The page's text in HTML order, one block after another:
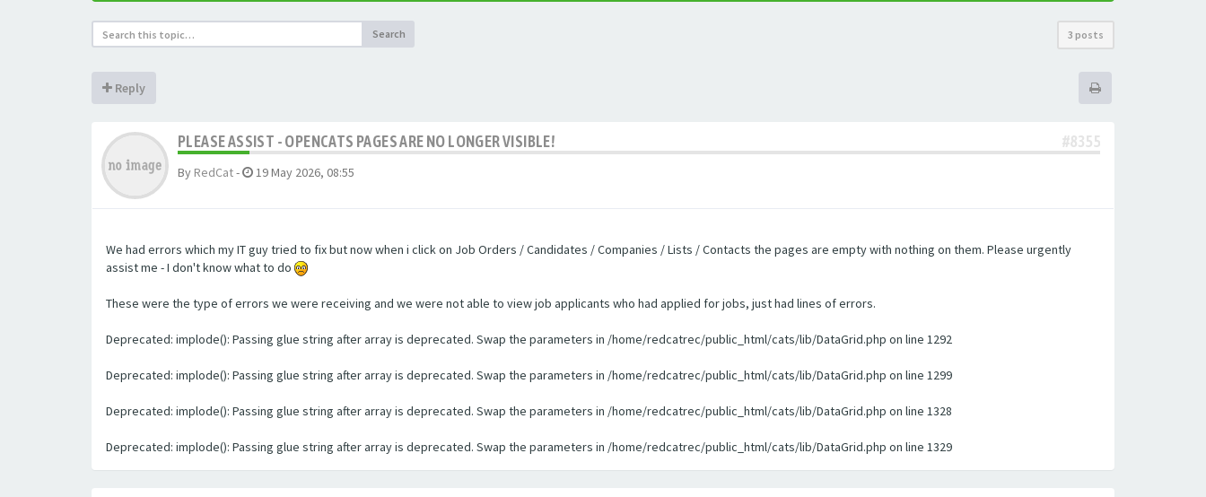
Search 3 posts
Reply
PLEASE ASSIST - OPENCATS PAGES ARE NO LONGER VISIBLE! #8355
By RedCat- 19 May 2026, 08:55
We had errors which my IT guy tried to fix but now when i click on Job Orders / Candidates / Companies / Lists / Contacts the pages are empty with nothing on them. Please urgently
assist me - I don't know what to do
These were the type of errors we were receiving and we were not able to view job applicants who had applied for jobs, just had lines of errors.
Deprecated: implode(): Passing glue string after array is deprecated. Swap the parameters in /home/redcatrec/public_html/cats/lib/DataGrid.php on line 1292
Deprecated: implode(): Passing glue string after array is deprecated. Swap the parameters in /home/redcatrec/public_html/cats/lib/DataGrid.php on line 1299
Deprecated: implode(): Passing glue string after array is deprecated. Swap the parameters in /home/redcatrec/public_html/cats/lib/DataGrid.php on line 1328
Deprecated: implode(): Passing glue string after array is deprecated. Swap the parameters in /home/redcatrec/public_html/cats/lib/DataGrid.php on line 1329